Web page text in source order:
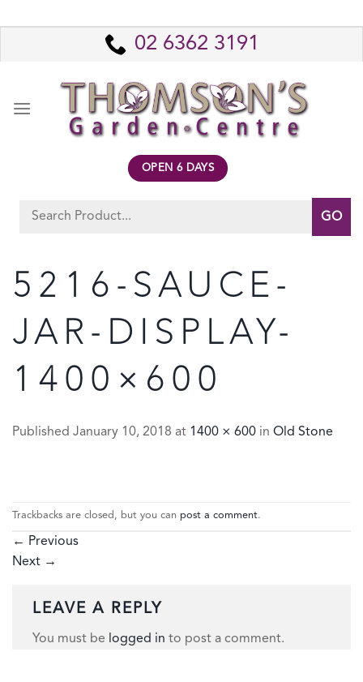
to
02 6362 3191
OPEN 6 DAYS
Search
5216-SAUCE-
JAR-DISPLAY-
1400×600
Published January 10, 2018 at 1400 × 600 in Old Stone
Trackbacks are closed, but you can post a comment.
← Previous
Next →
LEAVE A REPLY
You must be logged in to post a comment.